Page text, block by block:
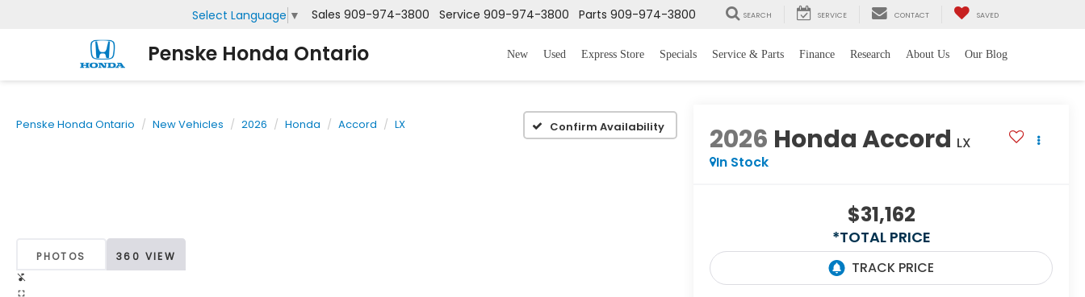
Penske Honda Ontario
Select Language ▼ Sales 909-974-3800 Service 909-974-3800 Parts 909-974-3800 SEARCH SERVICE CONTACT SAVED
New Used Express Store Specials Service & Parts Finance Research About Us Our Blog
Penske Honda Ontario New Vehicles 2026 Honda Accord LX Confirm Availability
PHOTOS 360 VIEW
2026 Honda Accord LX
In Stock
$31,162
*TOTAL PRICE